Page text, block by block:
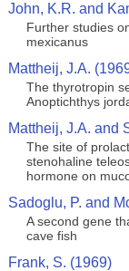
John, K.R. and
Further studies
mexicanus
Mattheij, J.A.
The thyrotropin
Anoptichthys
Mattheij, J.A. and
The site of
stenohaline
hormone on
Sadoglu, P. and
A second gene
cave fish
Frank, S. (1969)